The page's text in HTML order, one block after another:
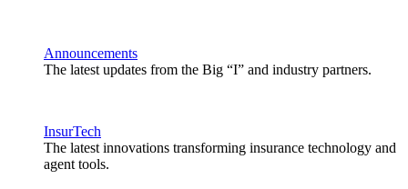
Announcements
The latest updates from the Big “I” and industry partners.
InsurTech
The latest innovations transforming insurance technology and
agent tools.